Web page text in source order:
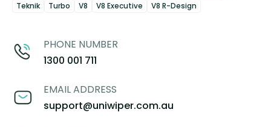
Teknik
Turbo V8 V8 Executive V8 R-Design
PHONE NUMBER
1300 001 711
EMAIL ADDRESS
support@uniwiper.com.au